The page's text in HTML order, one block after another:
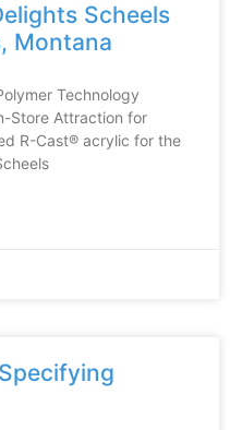
Scheels
Montana
Technology
Store Attraction for
R-Cast® acrylic for the